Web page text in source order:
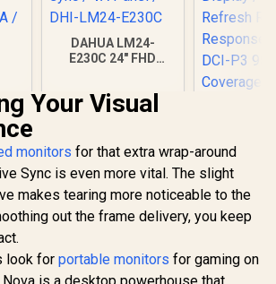
-
/
DAHUA LM24-
E230C 24" FHD
165Hz / Adaptive
R 2,599 In Stock
180Hz
R5,499
Your Visual
monitors for that extra wrap-around
Sync is even more vital. The slight
makes tearing more noticeable to the
out the frame delivery, you keep
look for portable monitors for gaming on